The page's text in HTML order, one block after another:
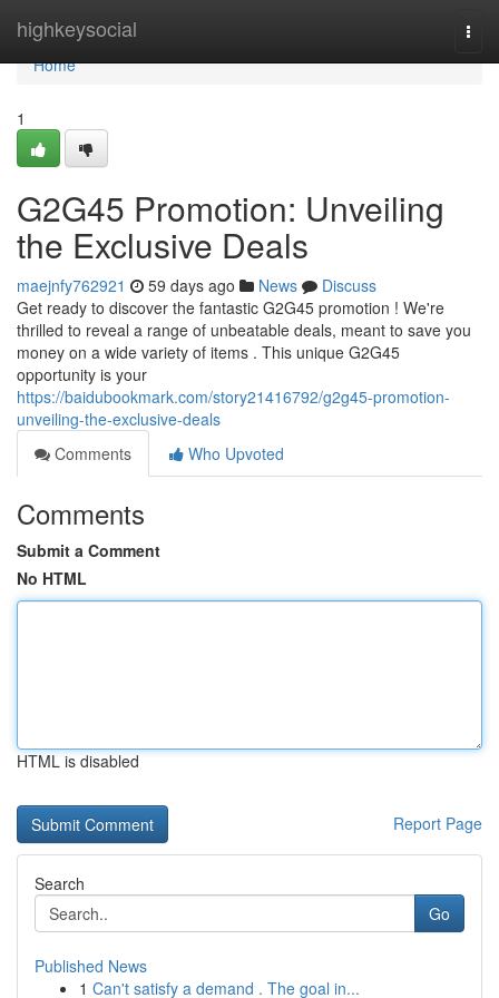
highkeysocial
Home
Home
1
G2G45 Promotion: Unveiling
the Exclusive Deals
maejnfy762921 59 days ago News
Discuss
Get ready to discover the fantastic G2G45 promotion ! We're
thrilled to reveal a range of unbeatable deals, meant to save you
money on a wide variety of items . This unique G2G45
opportunity is your
https://baidubookmark.com/story21416792/g2g45-promotion-
unveiling-the-exclusive-deals
Comments
Who Upvoted
Comments
Submit a Comment
No HTML
HTML is disabled
Report Page
Search
Go
Published News
1 Can't satisfy a demand . The goal in...